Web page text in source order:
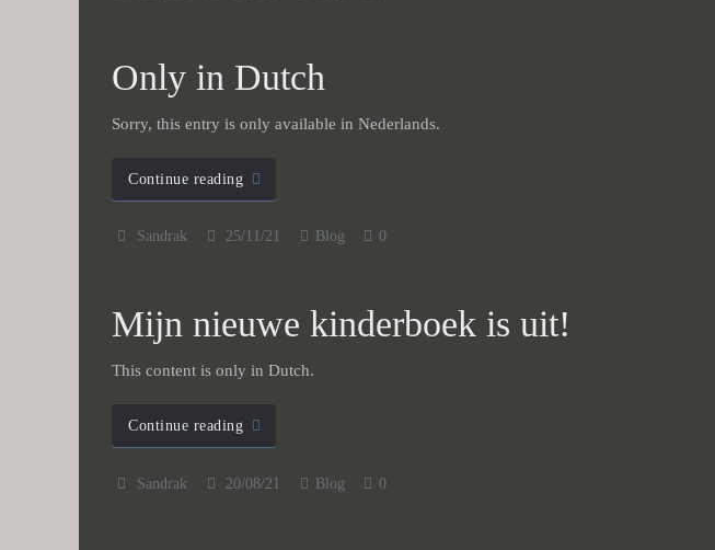
Only in Dutch
Sorry, this entry is only available in Nederlands.
Continue reading
Sandrak 25/11/21 Blog 0
Mijn nieuwe kinderboek is uit!
This content is only in Dutch.
Continue reading
Sandrak 20/08/21 Blog 0